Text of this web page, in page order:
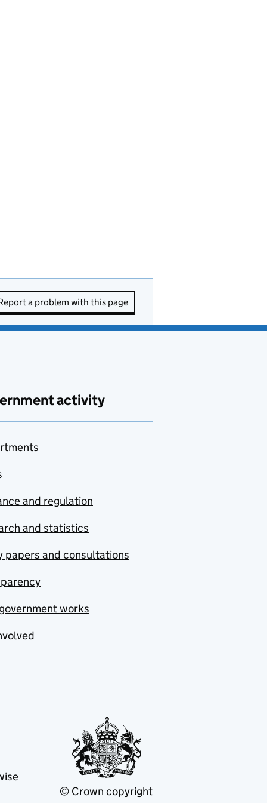
a problem with this page
activity
and regulation
and statistics
papers and consultations
works
© Crown copyright